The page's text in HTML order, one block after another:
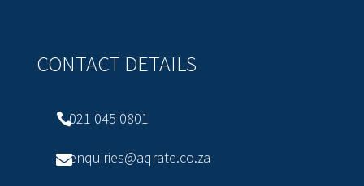
CONTACT DETAILS
021 045 0801
enquiries@aqrate.co.za

